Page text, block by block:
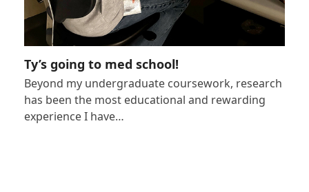
Ty’s going to med school!
Beyond my undergraduate coursework, research
has been the most educational and rewarding
experience I have…